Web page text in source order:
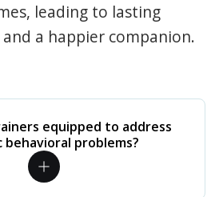
leading to lasting
a happier companion.
equipped to address
behavioral problems?